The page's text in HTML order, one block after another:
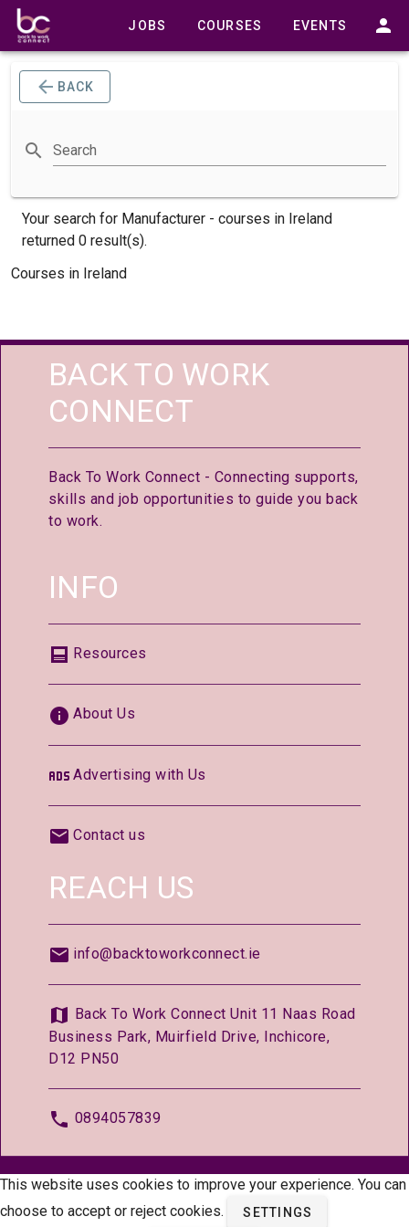
JOBS COURSES EVENTS
BACK
Search
Your search for Manufacturer - courses in Ireland
returned 0 result(s).
Courses in Ireland
BACK TO WORK
CONNECT
Back To Work Connect - Connecting supports,
skills and job opportunities to guide you back
to work.
INFO
Resources
About Us
Advertising with Us
Contact us
REACH US
info@backtoworkconnect.ie
Back To Work Connect Unit 11 Naas Road
Business Park, Muirfield Drive, Inchicore,
D12 PN50
0894057839
© 2026 —BackToWorkConnect.ie
This website uses cookies to improve your experience. You can
choose to accept or reject cookies.
SETTINGS